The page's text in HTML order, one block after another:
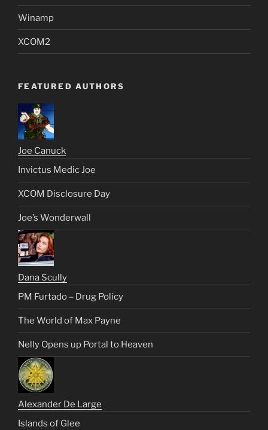
Winamp
XCOM2
FEATURED AUTHORS
Joe Canuck
Invictus Medic Joe
XCOM Disclosure Day
Joe’s Wonderwall
Dana Scully
PM Furtado – Drug Policy
The World of Max Payne
Nelly Opens up Portal to Heaven
Alexander De Large
Islands of Glee